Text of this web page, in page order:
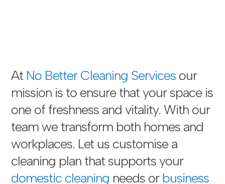
At No Better Cleaning Services our
mission is to ensure that your space is
one of freshness and vitality. With our
team we transform both homes and
workplaces. Let us customise a
cleaning plan that supports your
domestic cleaning needs or business